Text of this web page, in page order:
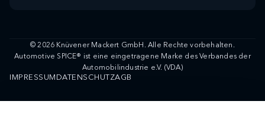
© 2026 Knüvener Mackert GmbH. Alle Rechte vorbehalten.
Automotive SPICE® ist eine eingetragene Marke des Verbandes der
Automobilindustrie e.V. (VDA)
IMPRESSUMDATENSCHUTZAGB